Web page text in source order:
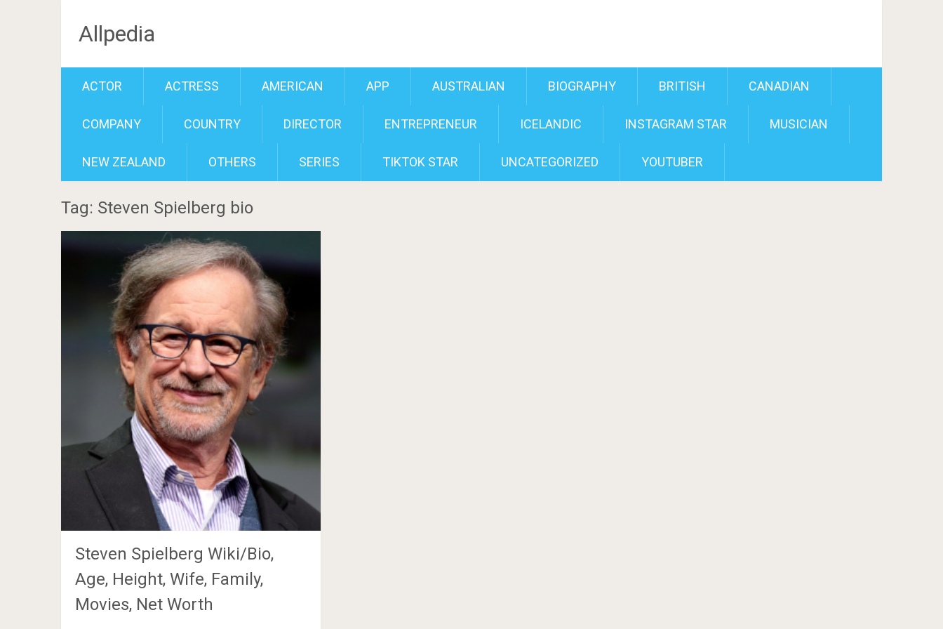
Allpedia
ACTOR ACTRESS AMERICAN APP AUSTRALIAN BIOGRAPHY BRITISH CANADIAN
COMPANY COUNTRY DIRECTOR ENTREPRENEUR ICELANDIC INSTAGRAM STAR MUSICIAN
NEW ZEALAND OTHERS SERIES TIKTOK STAR UNCATEGORIZED YOUTUBER
Tag: Steven Spielberg bio
Steven Spielberg Wiki/Bio,
Age, Height, Wife, Family,
Movies, Net Worth